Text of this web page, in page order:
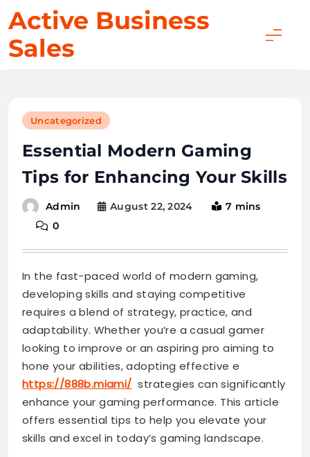
to
content
Active Business
Sales
Uncategorized
Essential Modern Gaming
Tips for Enhancing Your Skills
Admin August 22, 2024
7 mins
0
In the fast-paced world of modern gaming,
developing skills and staying competitive
requires a blend of strategy, practice, and
adaptability. Whether you’re a casual gamer
looking to improve or an aspiring pro aiming to
hone your abilities, adopting effective e
https://888b.miami/ strategies can significantly
enhance your gaming performance. This article
offers essential tips to help you elevate your
skills and excel in today’s gaming landscape.